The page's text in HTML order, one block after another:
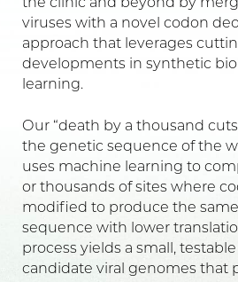
the clinic and beyond by
viruses with a novel codon
approach that leverages
developments in synthetic
learning.
Our “death by a thousand
the genetic sequence of the
uses machine learning to
or thousands of sites where
modified to produce the
sequence with lower
process yields a small,
candidate viral genomes that